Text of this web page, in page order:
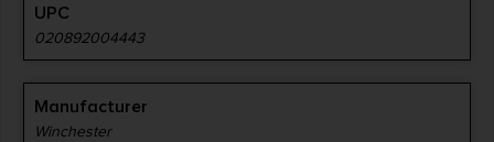
UPC
020892004443
Manufacturer
Winchester